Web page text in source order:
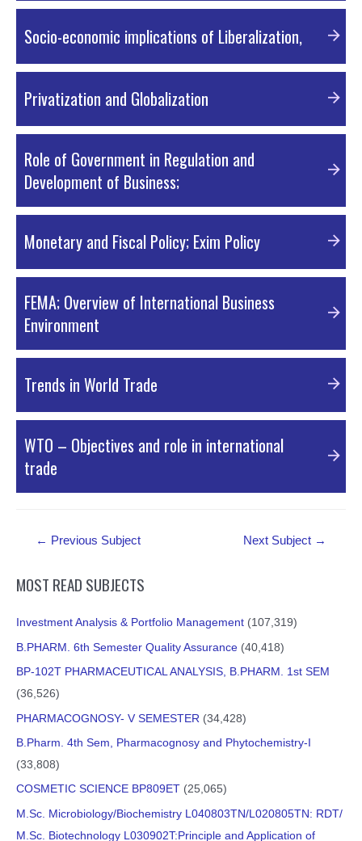
PDF Material
Socio-economic implications of Liberalization,
PDF Material
Privatization and Globalization
PDF Material
Role of Government in Regulation and
Development of Business;
PDF Material
Monetary and Fiscal Policy; Exim Policy
PDF Material
FEMA; Overview of International Business
Environment
PDF Material
Trends in World Trade
PDF Material
WTO – Objectives and role in international
trade
← Previous Subject Next Subject →
MOST READ SUBJECTS
Investment Analysis & Portfolio Management (107,319)
B.PHARM. 6th Semester Quality Assurance (40,418)
BP-102T PHARMACEUTICAL ANALYSIS, B.PHARM. 1st SEM
(36,526)
PHARMACOGNOSY- V SEMESTER (34,428)
B.Pharm. 4th Sem, Pharmacognosy and Phytochemistry-I
(33,808)
COSMETIC SCIENCE BP809ET (25,065)
M.Sc. Microbiology/Biochemistry L040803TN/L020805TN: RDT/
M.Sc. Biotechnology L030902T:Principle and Application of